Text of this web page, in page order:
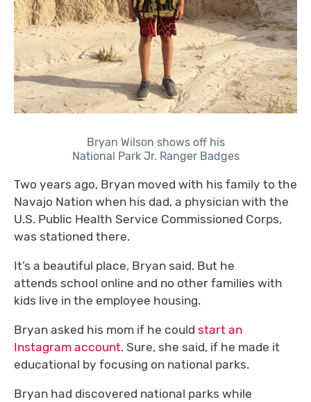
Bryan Wilson shows off his
National Park Jr. Ranger Badges
Two years ago, Bryan moved with his family to the
Navajo Nation when his dad, a physician with the
U.S. Public Health Service Commissioned Corps,
was stationed there.
It’s a beautiful place, Bryan said. But he
attends school online and no other families with
kids live in the employee housing.
Bryan asked his mom if he could start an
Instagram account. Sure, she said, if he made it
educational by focusing on national parks.
Bryan had discovered national parks while